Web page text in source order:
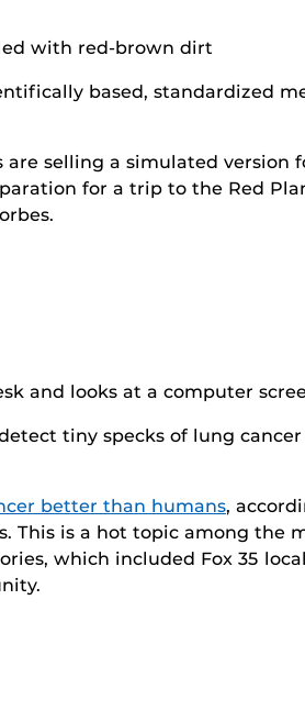
based, standardized
are selling a simulated
for a trip to the Red
tiny specks of lung
better than humans,
This is a hot topic among
which included Fox 35